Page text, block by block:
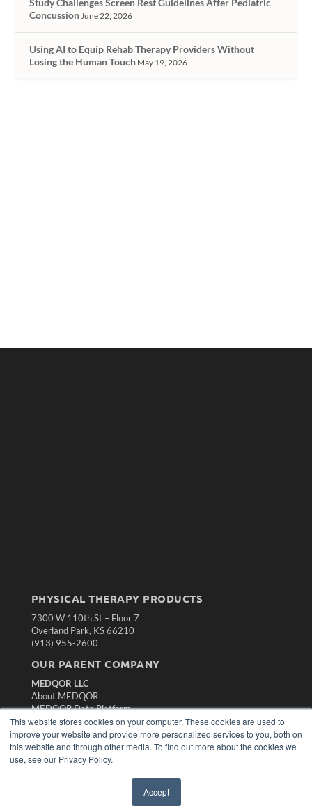
This website stores cookies on your computer. These cookies are used to
improve your website and provide more personalized services to you, both on
this website and through other media. To find out more about the cookies we
use, see our Privacy Policy.
Accept
Concussion June 22, 2026
Using AI to Equip Rehab Therapy Providers Without
Losing the Human Touch May 19, 2026
PHYSICAL THERAPY PRODUCTS
7300 W 110th St – Floor 7
Overland Park, KS 66210
(913) 955-2600
OUR PARENT COMPANY
MEDQOR LLC
About MEDQOR
MEDQOR Data Platform
Press Releases
KEY RESOURCES